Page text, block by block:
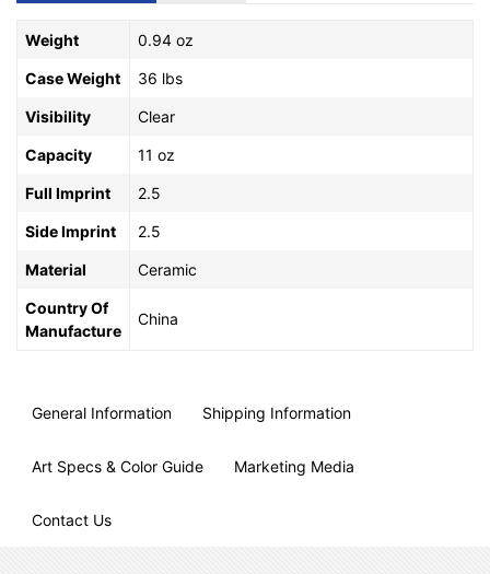
Weight 0.94 oz
Case Weight 36 lbs
Visibility Clear
Capacity 11 oz
Full Imprint 2.5
Side Imprint 2.5
Material Ceramic
Country Of
Manufacture
China
General Information Shipping Information
Art Specs & Color Guide Marketing Media
Contact Us